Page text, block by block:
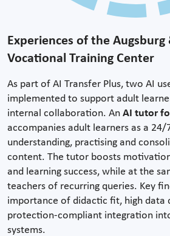
Experiences of the Augsburg
Vocational Training Center
As part of AI Transfer Plus, two AI
implemented to support adult
internal collaboration. An AI tutor
accompanies adult learners as a 24/
understanding, practising and
content. The tutor boosts
and learning success, while at the
teachers of recurring queries. Key
importance of didactic fit, high data
protection-compliant integration
systems.